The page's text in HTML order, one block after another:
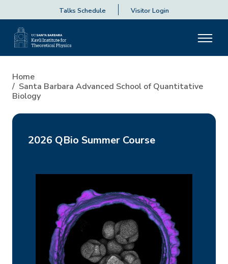
Talks Schedule Visitor Login
Home
Santa Barbara Advanced School of Quantitative
Biology
2026 QBio Summer Course